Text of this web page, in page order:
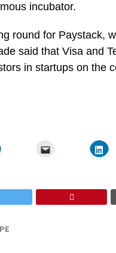
incubator.
round for Paystack,
said that Visa and
in startups on the